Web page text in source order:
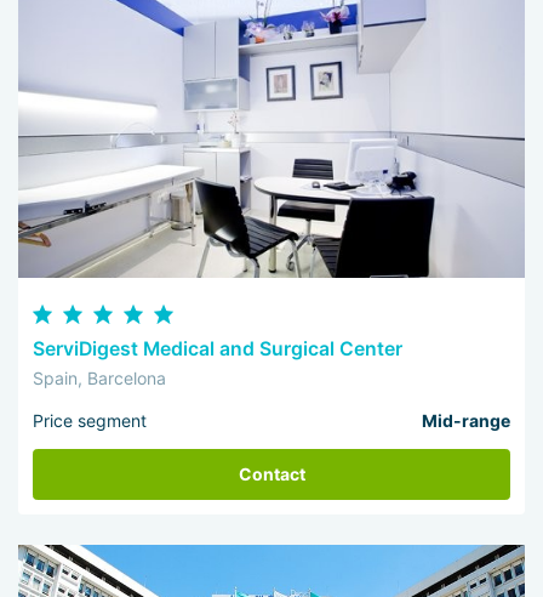
ServiDigest Medical and Surgical Center
Spain, Barcelona
Price segment Mid-range
Contact